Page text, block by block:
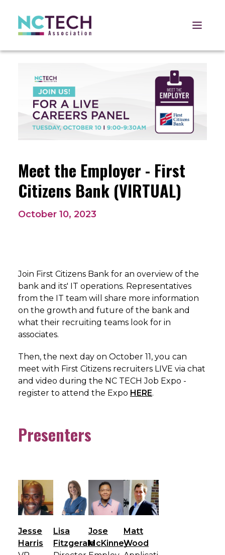
Open
Meet the Employer - First
Citizens Bank (VIRTUAL)
October 10, 2023
Join First Citizens Bank for an overview of the
bank and its' IT operations. Representatives
from the IT team will share more information
on the growth and future of the bank and
what their recruiting teams look for in
associates.
Then, the next day on October 11, you can
meet with First Citizens recruiters LIVE via chat
and video during the NC TECH Job Expo -
register to attend the Expo HERE.
Presenters
Jesse
Harris
Lisa
Fitzgerald
Jose
McKinney
Matt
Wood